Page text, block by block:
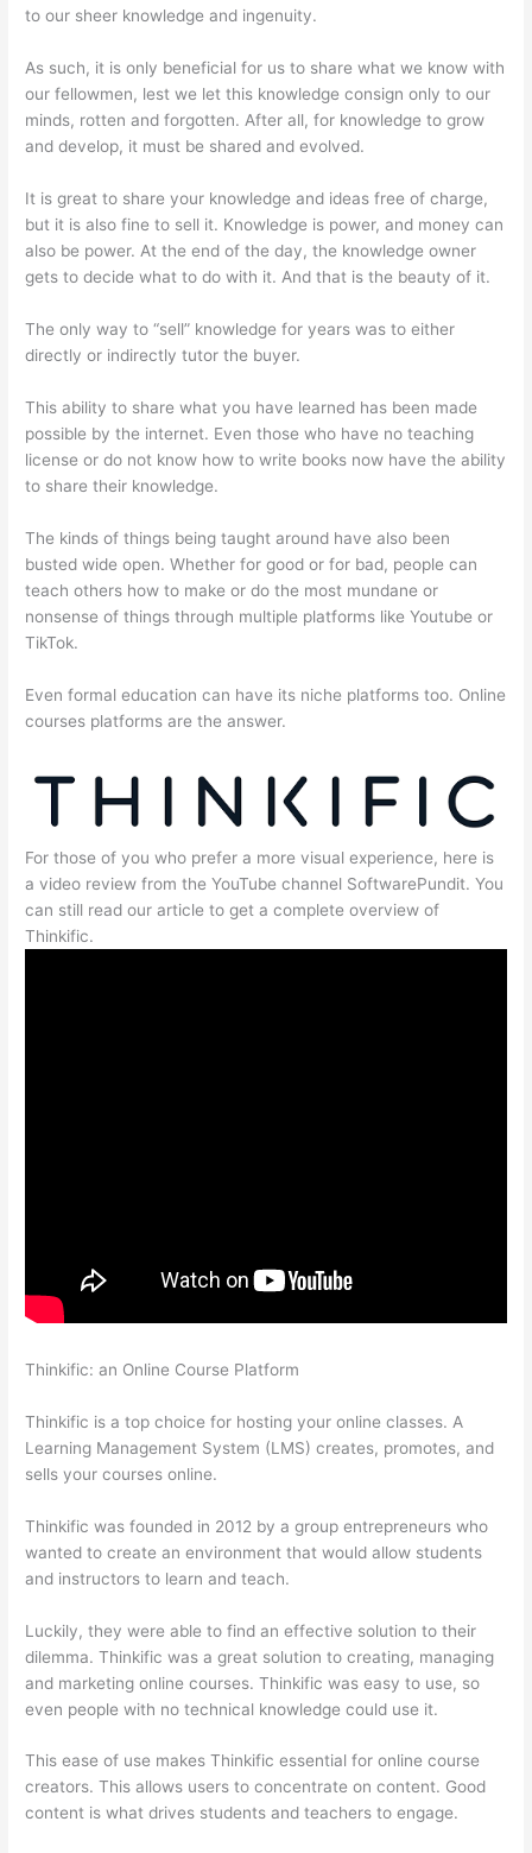
to our sheer knowledge and ingenuity.
As such, it is only beneficial for us to share what we know with
our fellowmen, lest we let this knowledge consign only to our
minds, rotten and forgotten. After all, for knowledge to grow
and develop, it must be shared and evolved.
It is great to share your knowledge and ideas free of charge,
but it is also fine to sell it. Knowledge is power, and money can
also be power. At the end of the day, the knowledge owner
gets to decide what to do with it. And that is the beauty of it.
The only way to “sell” knowledge for years was to either
directly or indirectly tutor the buyer.
This ability to share what you have learned has been made
possible by the internet. Even those who have no teaching
license or do not know how to write books now have the ability
to share their knowledge.
The kinds of things being taught around have also been
busted wide open. Whether for good or for bad, people can
teach others how to make or do the most mundane or
nonsense of things through multiple platforms like Youtube or
TikTok.
Even formal education can have its niche platforms too. Online
courses platforms are the answer.
For those of you who prefer a more visual experience, here is
a video review from the YouTube channel SoftwarePundit. You
can still read our article to get a complete overview of
Thinkific.
Thinkific: an Online Course Platform
Thinkific is a top choice for hosting your online classes. A
Learning Management System (LMS) creates, promotes, and
sells your courses online.
Thinkific was founded in 2012 by a group entrepreneurs who
wanted to create an environment that would allow students
and instructors to learn and teach.
Luckily, they were able to find an effective solution to their
dilemma. Thinkific was a great solution to creating, managing
and marketing online courses. Thinkific was easy to use, so
even people with no technical knowledge could use it.
This ease of use makes Thinkific essential for online course
creators. This allows users to concentrate on content. Good
content is what drives students and teachers to engage.